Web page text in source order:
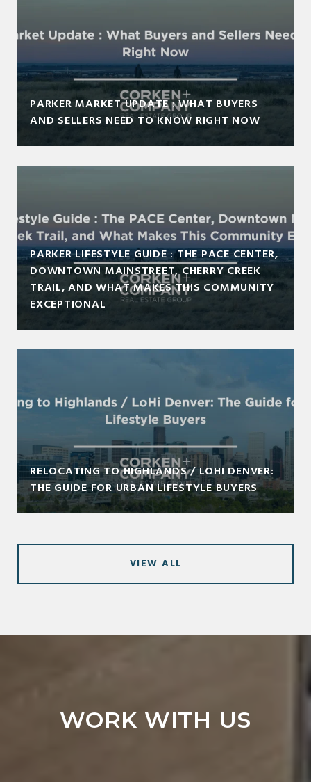
PARKER MARKET UPDATE : WHAT BUYERS
AND SELLERS NEED TO KNOW RIGHT NOW
PARKER LIFESTYLE GUIDE : THE PACE CENTER,
DOWNTOWN MAINSTREET, CHERRY CREEK
TRAIL, AND WHAT MAKES THIS COMMUNITY
EXCEPTIONAL
RELOCATING TO HIGHLANDS / LOHI DENVER:
THE GUIDE FOR URBAN LIFESTYLE BUYERS
VIEW ALL
WORK WITH US